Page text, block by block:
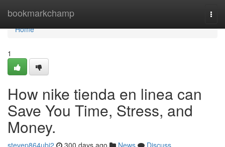
bookmarkchamp
Home
Home
1
How nike tienda en linea can
Save You Time, Stress, and
Money.
stevep864ubj2 300 days ago News
Discuss